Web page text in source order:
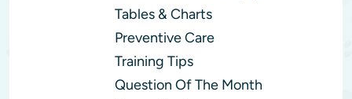
Tables & Charts
Preventive Care
Training Tips
Question Of The Month